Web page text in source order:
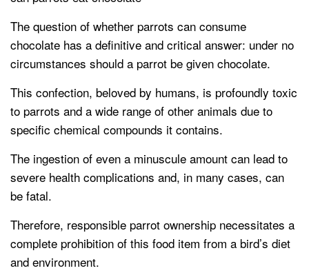
The question of whether parrots can consume
chocolate has a definitive and critical answer: under no
circumstances should a parrot be given chocolate.
This confection, beloved by humans, is profoundly toxic
to parrots and a wide range of other animals due to
specific chemical compounds it contains.
The ingestion of even a minuscule amount can lead to
severe health complications and, in many cases, can
be fatal.
Therefore, responsible parrot ownership necessitates a
complete prohibition of this food item from a bird’s diet
and environment.